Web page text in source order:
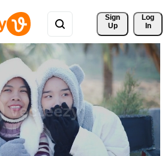
Sign
Up
Log
In